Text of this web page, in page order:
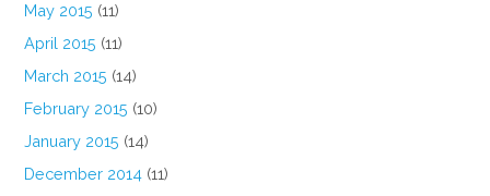
May 2015 (11)
April 2015 (11)
March 2015 (14)
February 2015 (10)
January 2015 (14)
December 2014 (11)